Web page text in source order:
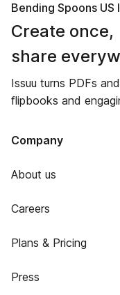
Bending Spoons US
Create once,
share
Issuu turns PDFs
flipbooks and
Company
About us
Careers
Plans & Pricing
Press